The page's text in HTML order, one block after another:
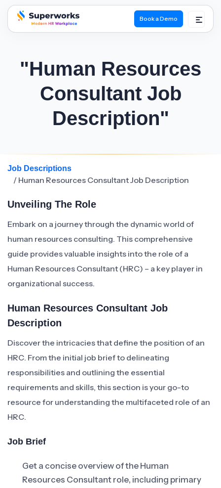
superworks logo
Book a Demo
"Human Resources
Consultant Job
Description"
Job Descriptions
/ Human Resources Consultant Job Description
Unveiling The Role
Embark on a journey through the dynamic world of
human resources consulting. This comprehensive
guide provides valuable insights into the role of a
Human Resources Consultant (HRC) – a key player in
organizational success.
Human Resources Consultant Job
Description
Discover the intricacies that define the position of an
HRC. From the initial job brief to delineating
responsibilities and outlining the essential
requirements and skills, this section is your go-to
resource for understanding the multifaceted role of an
HRC.
Job Brief
Get a concise overview of the Human
Resources Consultant role, including primary